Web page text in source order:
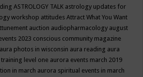
ASTROLOGY TALK astrology updates for
workshop attitudesAttract What You Want
auction audiopharmacology august
2023 conscious community magazine
aura photos in wisconsin aura reading aura
level one aurora events march 2019
in march aurora spiritual events in march